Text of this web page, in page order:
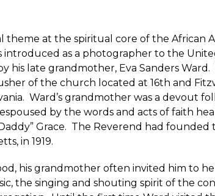
theme at the spiritual core of the African
introduced as a photographer to the
his late grandmother, Eva Sanders Ward.
of the church located at 16th and
Ward’s grandmother was a devout
by the words and acts of faith
Grace. The Reverend had founded
in 1919.
his grandmother often invited him to
the singing and shouting spirit of the